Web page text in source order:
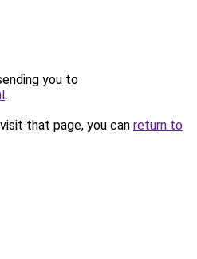
you to
.
that page, you can return to